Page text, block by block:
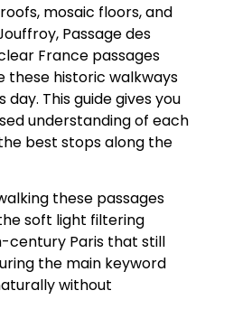
mosaic floors, and
Passage des
France passages
these historic walkways
This guide gives you
understanding of each
best stops along the
these passages
soft light filtering
century Paris that still
the main keyword
without